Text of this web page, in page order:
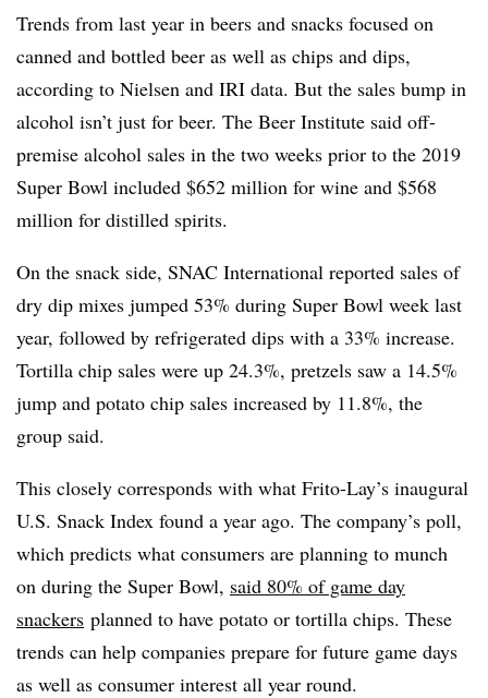
Trends from last year in beers and snacks focused on
canned and bottled beer as well as chips and dips,
according to Nielsen and IRI data. But the sales bump in
alcohol isn’t just for beer. The Beer Institute said off-
premise alcohol sales in the two weeks prior to the 2019
Super Bowl included $652 million for wine and $568
million for distilled spirits.
On the snack side, SNAC International reported sales of
dry dip mixes jumped 53% during Super Bowl week last
year, followed by refrigerated dips with a 33% increase.
Tortilla chip sales were up 24.3%, pretzels saw a 14.5%
jump and potato chip sales increased by 11.8%, the
group said.
This closely corresponds with what Frito-Lay’s inaugural
U.S. Snack Index found a year ago. The company’s poll,
which predicts what consumers are planning to munch
on during the Super Bowl, said 80% of game day
snackers planned to have potato or tortilla chips. These
trends can help companies prepare for future game days
as well as consumer interest all year round.